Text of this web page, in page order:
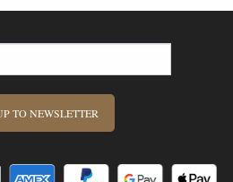
TO NEWSLETTER